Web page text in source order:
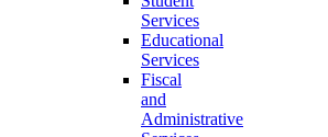
Services
Educational
Services
Fiscal
and
Administrative